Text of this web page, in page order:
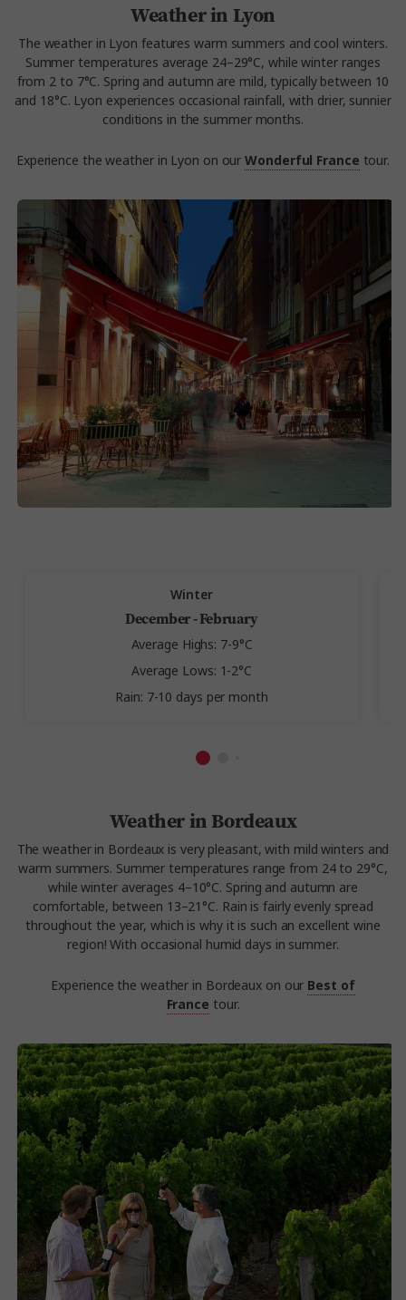
Weather in Lyon
The weather in Lyon features warm summers and cool winters.
Summer temperatures average 24–29°C, while winter ranges
from 2 to 7°C. Spring and autumn are mild, typically between 10
and 18°C. Lyon experiences occasional rainfall, with drier, sunnier
conditions in the summer months.
Experience the weather in Lyon on our Wonderful France tour.
Winter
December - February
Average Highs: 7-9°C
Average Lows: 1-2°C
Rain: 7-10 days per month
Weather in Bordeaux
The weather in Bordeaux is very pleasant, with mild winters and
warm summers. Summer temperatures range from 24 to 29°C,
while winter averages 4–10°C. Spring and autumn are
comfortable, between 13–21°C. Rain is fairly evenly spread
throughout the year, which is why it is such an excellent wine
region! With occasional humid days in summer.
Experience the weather in Bordeaux on our Best of
France tour.